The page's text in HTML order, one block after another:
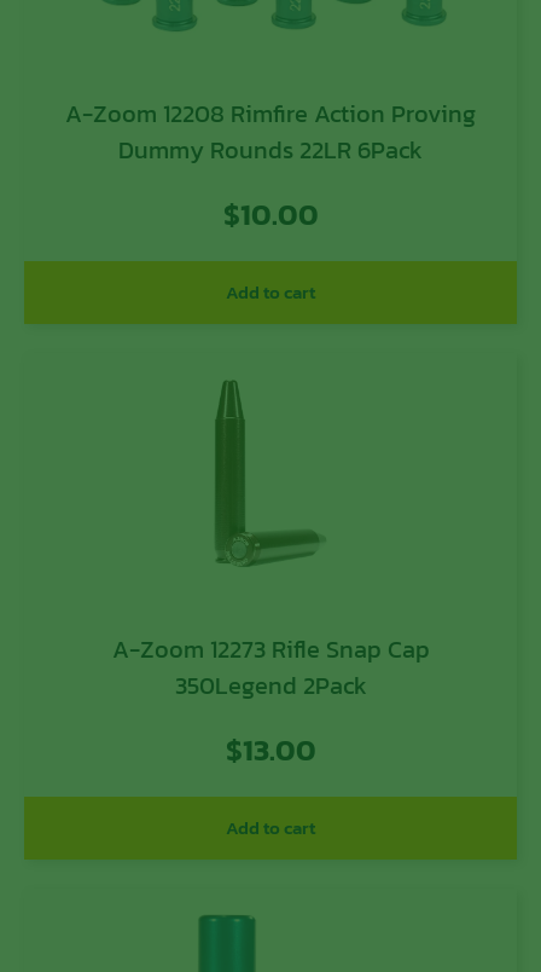
A-Zoom 12208 Rimfire Action Proving
Dummy Rounds 22LR 6Pack
$10.00
Add to cart
A-Zoom 12273 Rifle Snap Cap
350Legend 2Pack
$13.00
Add to cart